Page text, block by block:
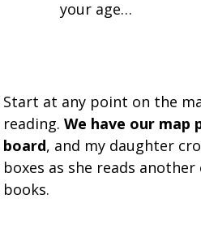
your age…
Start at any point on the
reading.We have our map
board, and my daughter
boxes as she reads
books.